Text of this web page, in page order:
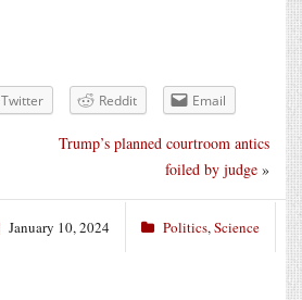
Twitter Reddit Email
Trump’s planned courtroom antics
foiled by judge »
January 10, 2024 Politics,Science